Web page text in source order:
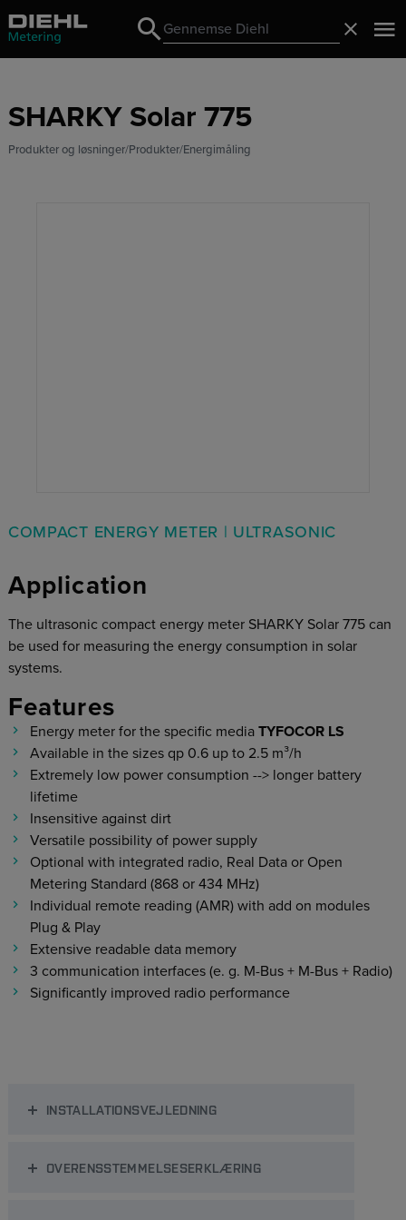
Search
Search
SHARKY Solar 775
Produkter og løsninger Produkter Energimåling
COMPACT ENERGY METER | ULTRASONIC
Application
The ultrasonic compact energy meter SHARKY Solar 775 can
be used for measuring the energy consumption in solar
systems.
Features
Energy meter for the specific media TYFOCOR LS
Available in the sizes qp 0.6 up to 2.5 m³/h
Extremely low power consumption --> longer battery
lifetime
Insensitive against dirt
Versatile possibility of power supply
Optional with integrated radio, Real Data or Open
Metering Standard (868 or 434 MHz)
Individual remote reading (AMR) with add on modules
Plug & Play
Extensive readable data memory
3 communication interfaces (e. g. M-Bus + M-Bus + Radio)
Significantly improved radio performance
INSTALLATIONSVEJLEDNING
OVERENSSTEMMELSESERKLÆRING